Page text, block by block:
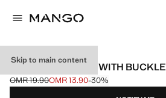
Skip to main content
LEATHER GLOVES WITH BUCKLE
Initial price struck through [OMR 19.90 ]
OMR 19.90
Current price [OMR 13.90 ]
OMR 13.90-30%
Select a colour